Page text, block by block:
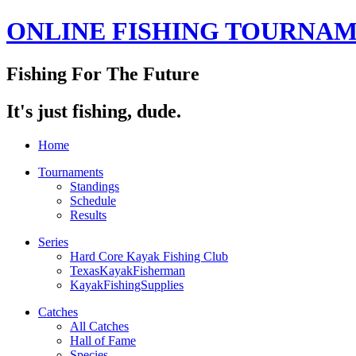
ONLINE FISHING
Fishing For The Future
It's just fishing, dude.
Home
Tournaments
Standings
Schedule
Results
Series
Hard Core Kayak Fishing Club
TexasKayakFisherman
KayakFishingSupplies
Catches
All Catches
Hall of Fame